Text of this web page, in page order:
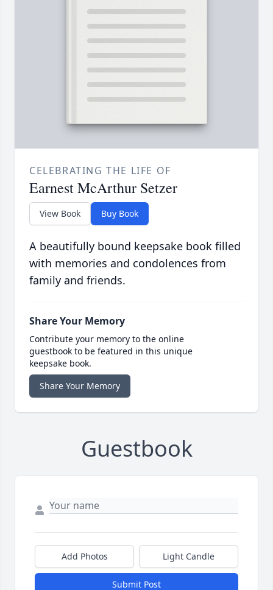
CELEBRATING THE LIFE OF
Earnest McArthur Setzer
View Book Buy Book
A beautifully bound keepsake book filled
with memories and condolences from
family and friends.
Share Your Memory
Contribute your memory to the online
guestbook to be featured in this unique
keepsake book.
Share Your Memory
Guestbook
Add Photos Light Candle
Submit Post